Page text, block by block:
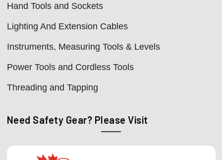
Hand Tools and Sockets
Lighting And Extension Cables
Instruments, Measuring Tools & Levels
Power Tools and Cordless Tools
Threading and Tapping
Need Safety Gear? Please Visit